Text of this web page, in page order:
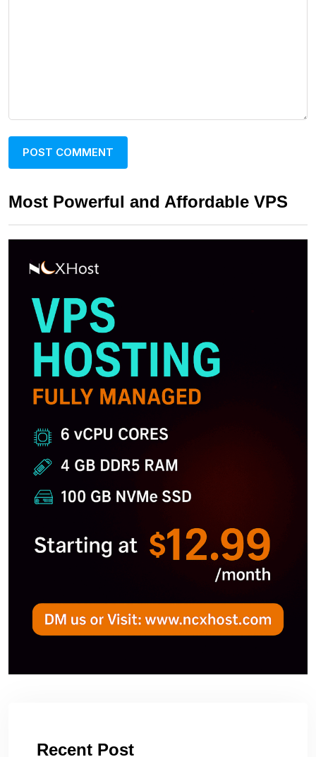
Most Powerful and Affordable VPS
Recent Post